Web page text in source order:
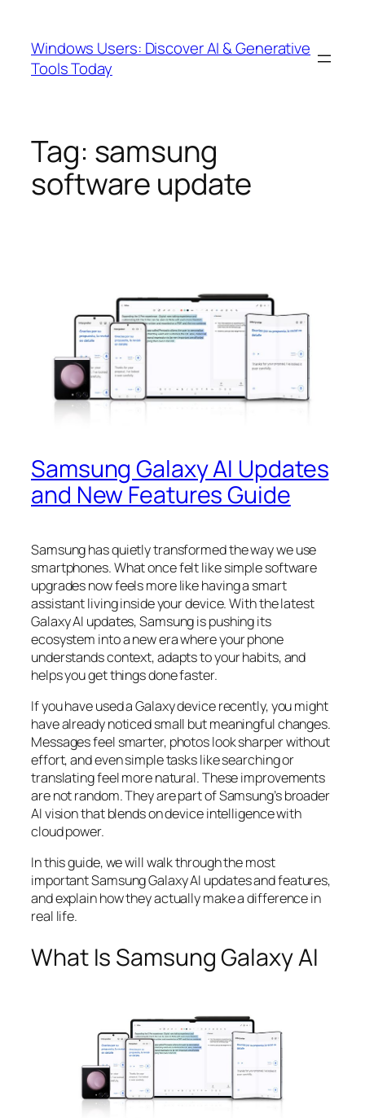
content
Windows Users: Discover AI & Generative
Tools Today
Tag: samsung
software update
Samsung Galaxy AI Updates
and New Features Guide
Samsung has quietly transformed the way we use
smartphones. What once felt like simple software
upgrades now feels more like having a smart
assistant living inside your device. With the latest
Galaxy AI updates, Samsung is pushing its
ecosystem into a new era where your phone
understands context, adapts to your habits, and
helps you get things done faster.
If you have used a Galaxy device recently, you might
have already noticed small but meaningful changes.
Messages feel smarter, photos look sharper without
effort, and even simple tasks like searching or
translating feel more natural. These improvements
are not random. They are part of Samsung’s broader
AI vision that blends on device intelligence with
cloud power.
In this guide, we will walk through the most
important Samsung Galaxy AI updates and features,
and explain how they actually make a difference in
real life.
What Is Samsung Galaxy AI